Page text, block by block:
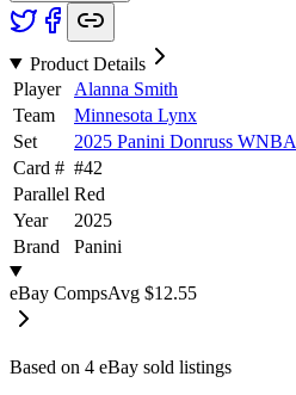
Product Details
Player
Alanna Smith
Team
Minnesota Lynx
Set
2025 Panini Donruss WNBA
Card # #42
Parallel Red
Year
2025
Brand
Panini
eBay CompsAvg $12.55
Based on 4 eBay sold listings